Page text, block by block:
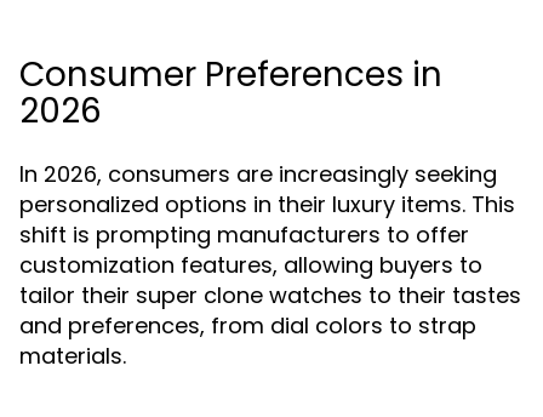
Consumer Preferences in
2026
In 2026, consumers are increasingly seeking
personalized options in their luxury items. This
shift is prompting manufacturers to offer
customization features, allowing buyers to
tailor their super clone watches to their tastes
and preferences, from dial colors to strap
materials.